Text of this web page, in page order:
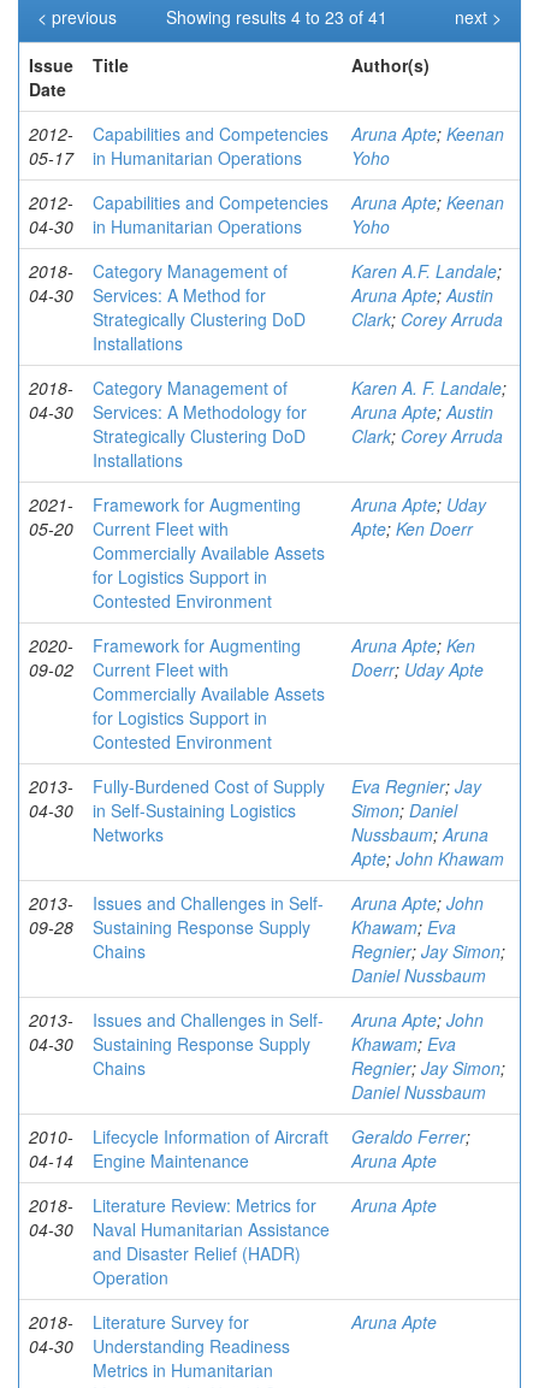
Showing results 4 to 23 of 41
< previous
next >
Issue
Date
Title Author(s)
2012-
05-17
Capabilities and Competencies
in Humanitarian Operations
Aruna Apte; Keenan
Yoho
2012-
04-30
Capabilities and Competencies
in Humanitarian Operations
Aruna Apte; Keenan
Yoho
2018-
04-30
Category Management of
Services: A Method for
Strategically Clustering DoD
Installations
Karen A.F. Landale;
Aruna Apte;Austin
Clark; Corey Arruda
2018-
04-30
Category Management of
Services: A Methodology for
Strategically Clustering DoD
Installations
Karen A. F. Landale;
Aruna Apte;Austin
Clark; Corey Arruda
2021-
05-20
Framework for Augmenting
Current Fleet with
Commercially Available Assets
for Logistics Support in
Contested Environment
Aruna Apte; Uday
Apte; Ken Doerr
2020-
09-02
Framework for Augmenting
Current Fleet with
Commercially Available Assets
for Logistics Support in
Contested Environment
Aruna Apte; Ken
Doerr; Uday Apte
2013-
04-30
Fully-Burdened Cost of Supply
in Self-Sustaining Logistics
Networks
Eva Regnier; Jay
Simon; Daniel
Nussbaum;Aruna
Apte; John Khawam
2013-
09-28
Issues and Challenges in Self-
Sustaining Response Supply
Chains
Aruna Apte; John
Khawam; Eva
Regnier; Jay Simon;
Daniel Nussbaum
2013-
04-30
Issues and Challenges in Self-
Sustaining Response Supply
Chains
Aruna Apte; John
Khawam; Eva
Regnier; Jay Simon;
Daniel Nussbaum
2010-
04-14
Lifecycle Information of Aircraft
Engine Maintenance
Geraldo Ferrer;
Aruna Apte
2018-
04-30
Literature Review: Metrics for
Naval Humanitarian Assistance
and Disaster Relief (HADR)
Operation
Aruna Apte
2018-
04-30
Literature Survey for
Understanding Readiness
Metrics in Humanitarian
Aruna Apte